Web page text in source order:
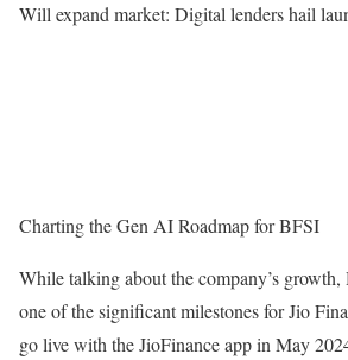
Will expand market: Digital lenders hail
Charting the Gen AI Roadmap for BFSI
While talking about the company’s growth,
one of the significant milestones for Jio
go live with the JioFinance app in May